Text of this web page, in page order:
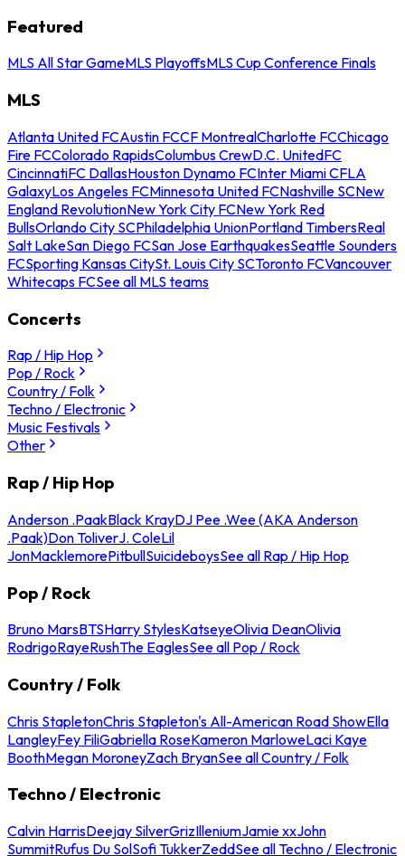
Featured
MLS All Star GameMLS PlayoffsMLS Cup Conference Finals
MLS
Atlanta United FCAustin FCCF MontrealCharlotte FCChicago
Fire FCColorado RapidsColumbus CrewD.C. UnitedFC
CincinnatiFC DallasHouston Dynamo FCInter Miami CFLA
GalaxyLos Angeles FCMinnesota United FCNashville SCNew
England RevolutionNew York City FCNew York Red
BullsOrlando City SCPhiladelphia UnionPortland TimbersReal
Salt LakeSan Diego FCSan Jose EarthquakesSeattle Sounders
FCSporting Kansas CitySt. Louis City SCToronto FCVancouver
Whitecaps FCSee all MLS teams
Concerts
Rap / Hip Hop
Pop / Rock
Country / Folk
Techno / Electronic
Music Festivals
Other
Rap / Hip Hop
Anderson .PaakBlack KrayDJ Pee .Wee (AKA Anderson
.Paak)Don ToliverJ. ColeLil
JonMacklemorePitbullSuicideboysSee all Rap / Hip Hop
Pop / Rock
Bruno MarsBTSHarry StylesKatseyeOlivia DeanOlivia
RodrigoRayeRushThe EaglesSee all Pop / Rock
Country / Folk
Chris StapletonChris Stapleton's All-American Road ShowElla
LangleyFey FiliGabriella RoseKameron MarloweLaci Kaye
BoothMegan MoroneyZach BryanSee all Country / Folk
Techno / Electronic
Calvin HarrisDeejay SilverGrizIlleniumJamie xxJohn
SummitRufus Du SolSofi TukkerZeddSee all Techno / Electronic